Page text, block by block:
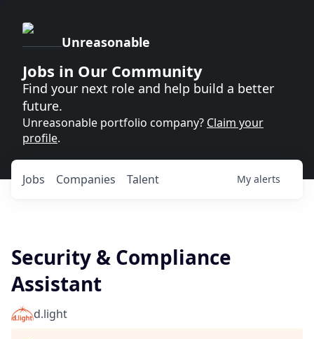
Unreasonable
Jobs in Our Community
Find your next role and help build a better
future.
Unreasonable portfolio company? Claim your
profile.
Jobs Companies Talent My alerts
Security & Compliance
Assistant
d.light